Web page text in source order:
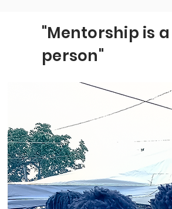
"Mentorship is
person"